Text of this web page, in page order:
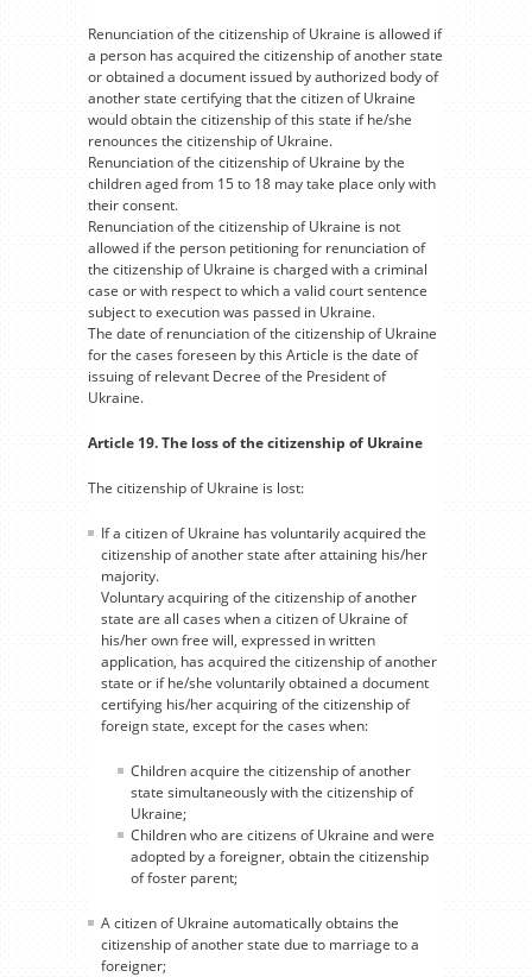
Renunciation of the citizenship of Ukraine is allowed if
a person has acquired the citizenship of another state
or obtained a document issued by authorized body of
another state certifying that the citizen of Ukraine
would obtain the citizenship of this state if he/she
renounces the citizenship of Ukraine.
Renunciation of the citizenship of Ukraine by the
children aged from 15 to 18 may take place only with
their consent.
Renunciation of the citizenship of Ukraine is not
allowed if the person petitioning for renunciation of
the citizenship of Ukraine is charged with a criminal
case or with respect to which a valid court sentence
subject to execution was passed in Ukraine.
The date of renunciation of the citizenship of Ukraine
for the cases foreseen by this Article is the date of
issuing of relevant Decree of the President of
Ukraine.
Article 19. The loss of the citizenship of Ukraine
The citizenship of Ukraine is lost:
If a citizen of Ukraine has voluntarily acquired the
citizenship of another state after attaining his/her
majority.
Voluntary acquiring of the citizenship of another
state are all cases when a citizen of Ukraine of
his/her own free will, expressed in written
application, has acquired the citizenship of another
state or if he/she voluntarily obtained a document
certifying his/her acquiring of the citizenship of
foreign state, except for the cases when:
Children acquire the citizenship of another
state simultaneously with the citizenship of
Ukraine;
Children who are citizens of Ukraine and were
adopted by a foreigner, obtain the citizenship
of foster parent;
A citizen of Ukraine automatically obtains the
citizenship of another state due to marriage to a
foreigner;